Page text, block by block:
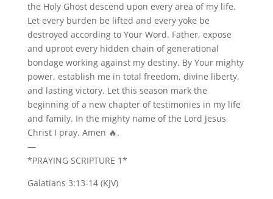
the Holy Ghost descend upon every area of my life.
Let every burden be lifted and every yoke be
destroyed according to Your Word. Father, expose
and uproot every hidden chain of generational
bondage working against my destiny. By Your mighty
power, establish me in total freedom, divine liberty,
and lasting victory. Let this season mark the
beginning of a new chapter of testimonies in my life
and family. In the mighty name of the Lord Jesus
Christ I pray. Amen 🔥.
—
*PRAYING SCRIPTURE 1*
Galatians 3:13-14 (KJV)